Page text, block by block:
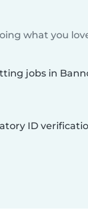
what you
jobs in
ID